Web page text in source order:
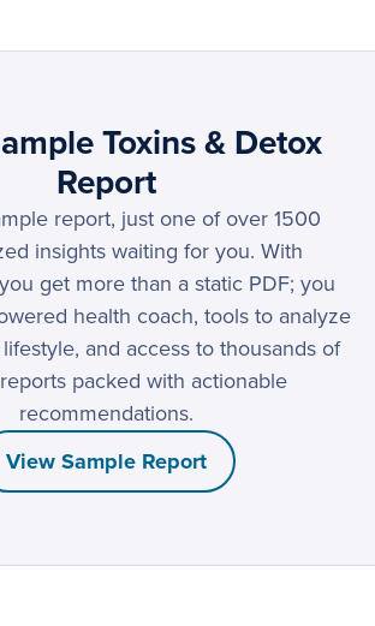
Toxins & Detox
Report
report, just one of over 1500
insights waiting for you. With
get more than a static PDF; you
health coach, tools to analyze
and access to thousands of
packed with actionable
recommendations.
View Sample Report